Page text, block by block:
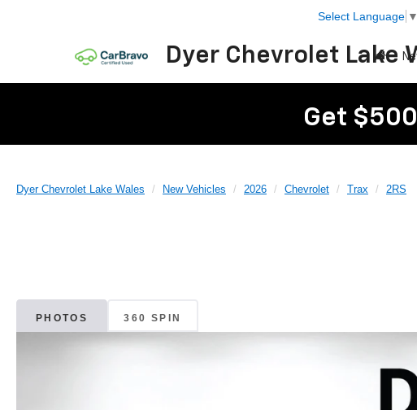
Dyer Chevrolet Lake
Select Language ▼
Get
Dyer Chevrolet Lake Wales New Vehicles 2026 Chevrolet Trax 2RS
PHOTOS 360 SPIN